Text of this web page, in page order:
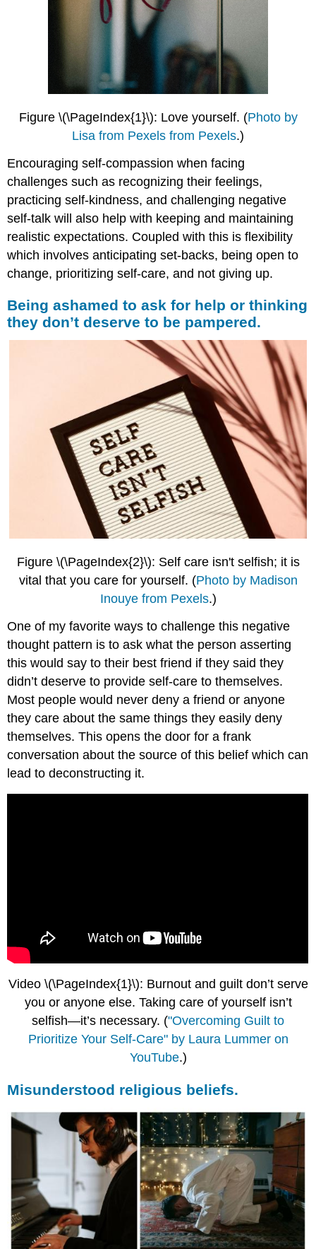
Figure \(\PageIndex{1}\): Love yourself. (Photo by
Lisa from Pexels from Pexels.)
Encouraging self-compassion when facing
challenges such as recognizing their feelings,
practicing self-kindness, and challenging negative
self-talk will also help with keeping and maintaining
realistic expectations. Coupled with this is flexibility
which involves anticipating set-backs, being open to
change, prioritizing self-care, and not giving up.
Being ashamed to ask for help or thinking
they don’t deserve to be pampered.
Figure \(\PageIndex{2}\): Self care isn't selfish; it is
vital that you care for yourself. (Photo by Madison
Inouye from Pexels.)
One of my favorite ways to challenge this negative
thought pattern is to ask what the person asserting
this would say to their best friend if they said they
didn’t deserve to provide self-care to themselves.
Most people would never deny a friend or anyone
they care about the same things they easily deny
themselves. This opens the door for a frank
conversation about the source of this belief which can
lead to deconstructing it.
Video \(\PageIndex{1}\): Burnout and guilt don’t serve
you or anyone else. Taking care of yourself isn’t
selfish—it’s necessary. ("Overcoming Guilt to
Prioritize Your Self-Care" by Laura Lummer on
YouTube.)
Misunderstood religious beliefs.